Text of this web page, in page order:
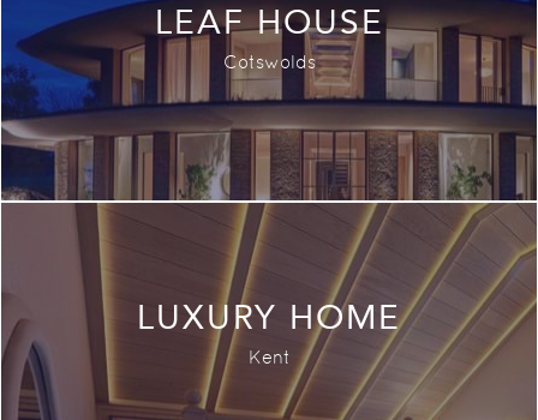
LEAF HOUSE
Cotswolds
LUXURY HOME
Kent